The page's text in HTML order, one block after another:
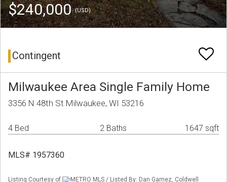
$240,000(USD)
Contingent
Milwaukee Area Single Family Home
3356 N 48th St Milwaukee, WI 53216
4 Bed 2 Baths 1647 sqft
MLS# 1957360
Listing Courtesy of
METRO MLS / Listed By: Dan Gamez, Coldwell